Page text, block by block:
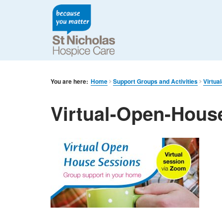
You are here: Home Support Groups and Activities
Virtual-Open-